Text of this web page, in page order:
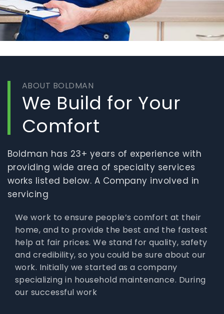
ABOUT BOLDMAN
We Build for Your
Comfort
Boldman has 23+ years of experience with
providing wide area of specialty services
works listed below. A Company involved in
servicing
We work to ensure people’s comfort at their
home, and to provide the best and the fastest
help at fair prices. We stand for quality, safety
and credibility, so you could be sure about our
work. Initially we started as a company
specializing in household maintenance. During
our successful work